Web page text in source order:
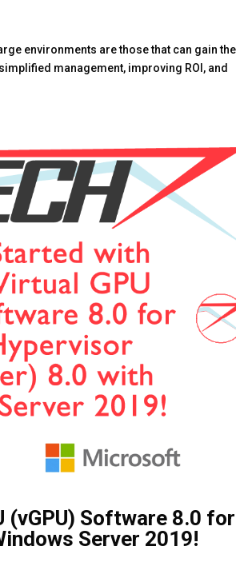
environments are those that can gain the
management, improving ROI, and
(vGPU) Software 8.0 for
Server 2019!